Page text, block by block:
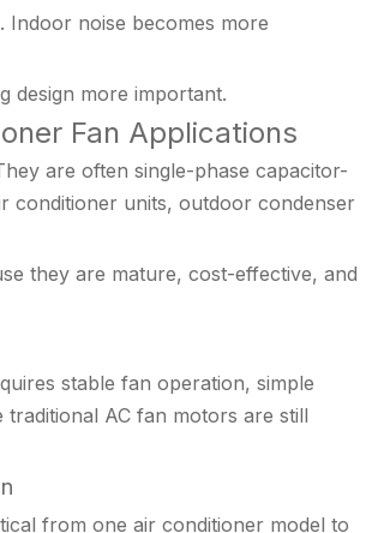
Indoor noise becomes more
design more important.
Fan Applications
are often single-phase capacitor-
conditioner units, outdoor condenser
they are mature, cost-effective, and
stable fan operation, simple
AC fan motors are still
from one air conditioner model to